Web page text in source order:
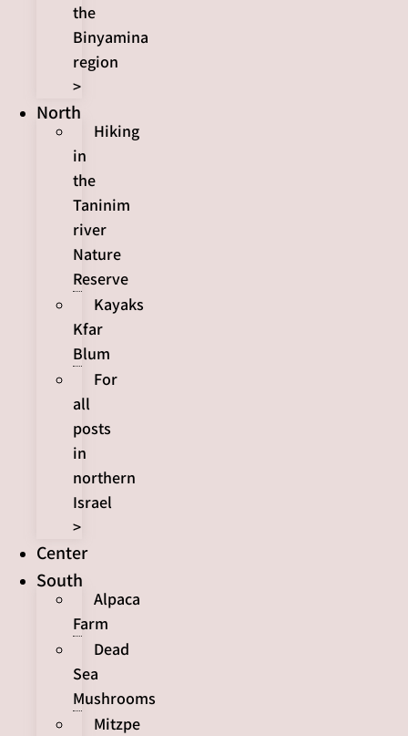
the
Binyamina
region
>
North
Hiking
in
the
Taninim
river
Nature
Reserve
Kayaks
Kfar
Blum
For
all
posts
in
northern
Israel
>
Center
South
Alpaca
Farm
Dead
Sea
Mushrooms
Mitzpe